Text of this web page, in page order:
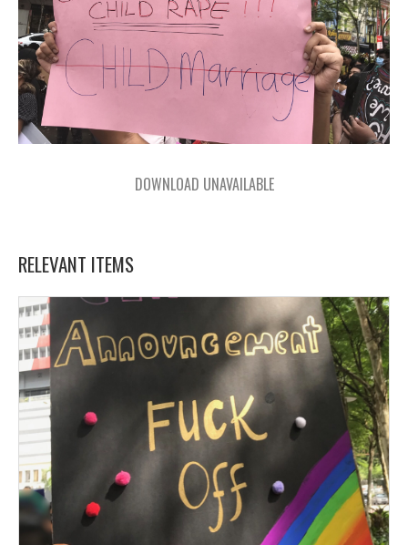
DOWNLOAD UNAVAILABLE
RELEVANT ITEMS